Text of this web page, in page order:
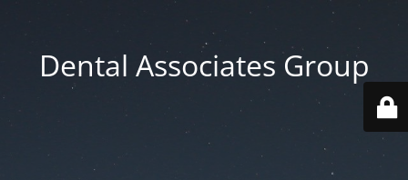
Dental Associates Group